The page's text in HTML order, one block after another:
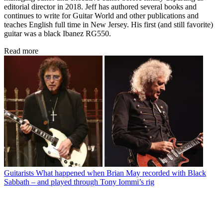
Jeff Kitts
As a teenager, Jeff Kitts began his career in the mid ’80s as editor of
an underground heavy metal fanzine in the bedroom of his parents’
house. From there he went on to write for countless rock and metal
magazines around the world – including Circus, Hit Parader, Metal
Maniacs, Rock Power and others – and in 1992 began working as
an assistant editor at Guitar World. During his 27 years at Guitar
World, Jeff served in multiple editorial capacities, including
managing editor and executive editor before finally departing as
editorial director in 2018. Jeff has authored several books and
continues to write for Guitar World and other publications and
teaches English full time in New Jersey. His first (and still favorite)
guitar was a black Ibanez RG550.
Read more